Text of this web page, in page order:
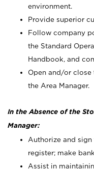
environment.
Provide superior
Follow company
the Standard
Handbook, and
Open and/or
the Area Manager.
In the Absence of the
Manager:
Authorize and
register; make
Assist in